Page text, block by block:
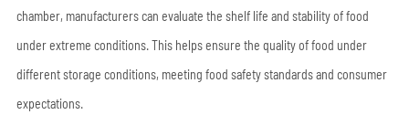
chamber, manufacturers can evaluate the shelf life and stability of food
under extreme conditions. This helps ensure the quality of food under
different storage conditions, meeting food safety standards and consumer
expectations.